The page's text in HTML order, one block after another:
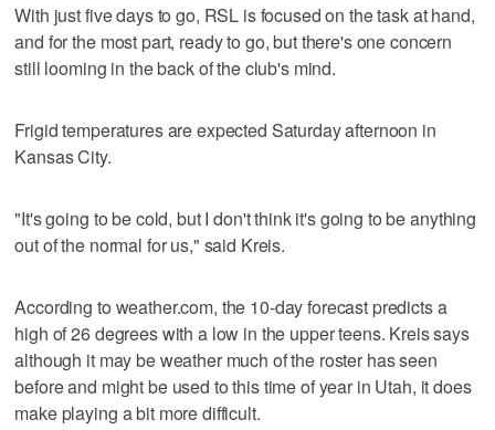
With just five days to go, RSL is focused on the task at hand,
and for the most part, ready to go, but there's one concern
still looming in the back of the club's mind.
Frigid temperatures are expected Saturday afternoon in
Kansas City.
"It's going to be cold, but I don't think it's going to be anything
out of the normal for us," said Kreis.
According to weather.com, the 10-day forecast predicts a
high of 26 degrees with a low in the upper teens. Kreis says
although it may be weather much of the roster has seen
before and might be used to this time of year in Utah, it does
make playing a bit more difficult.